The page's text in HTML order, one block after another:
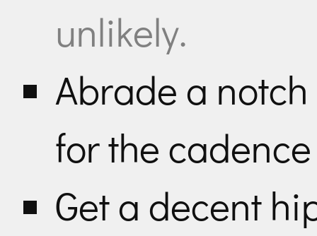
unlikely.
Abrade a
for the
Get a decent